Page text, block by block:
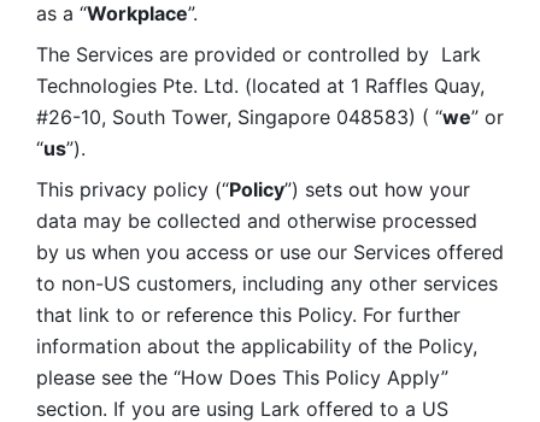
as a “Workplace”.
The Services are provided or controlled by  Lark
Technologies Pte. Ltd. (located at 1 Raffles Quay,
#26-10, South Tower, Singapore 048583) ( “we” or
“us”).
This privacy policy (“Policy”) sets out how your
data may be collected and otherwise processed
by us when you access or use our Services offered
to non-US customers, including any other services
that link to or reference this Policy. For further
information about the applicability of the Policy,
please see the “How Does This Policy Apply”
section. If you are using Lark offered to a US